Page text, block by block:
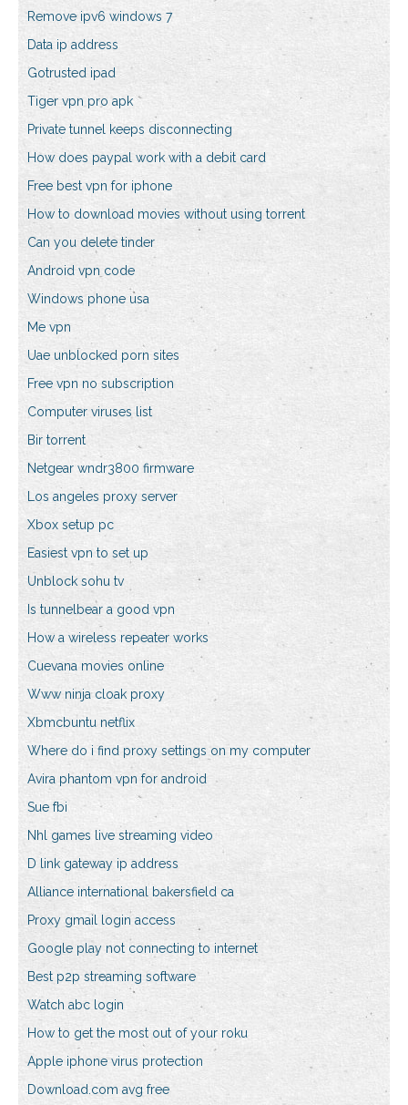
Remove ipv6 windows 7
Data ip address
Gotrusted ipad
Tiger vpn pro apk
Private tunnel keeps disconnecting
How does paypal work with a debit card
Free best vpn for iphone
How to download movies without using torrent
Can you delete tinder
Android vpn code
Windows phone usa
Me vpn
Uae unblocked porn sites
Free vpn no subscription
Computer viruses list
Bir torrent
Netgear wndr3800 firmware
Los angeles proxy server
Xbox setup pc
Easiest vpn to set up
Unblock sohu tv
Is tunnelbear a good vpn
How a wireless repeater works
Cuevana movies online
Www ninja cloak proxy
Xbmcbuntu netflix
Where do i find proxy settings on my computer
Avira phantom vpn for android
Sue fbi
Nhl games live streaming video
D link gateway ip address
Alliance international bakersfield ca
Proxy gmail login access
Google play not connecting to internet
Best p2p streaming software
Watch abc login
How to get the most out of your roku
Apple iphone virus protection
Download.com avg free